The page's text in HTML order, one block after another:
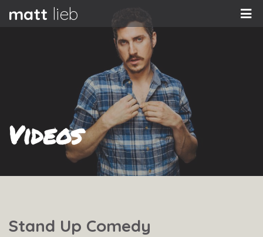
matt lieb
Videos
Stand Up Comedy